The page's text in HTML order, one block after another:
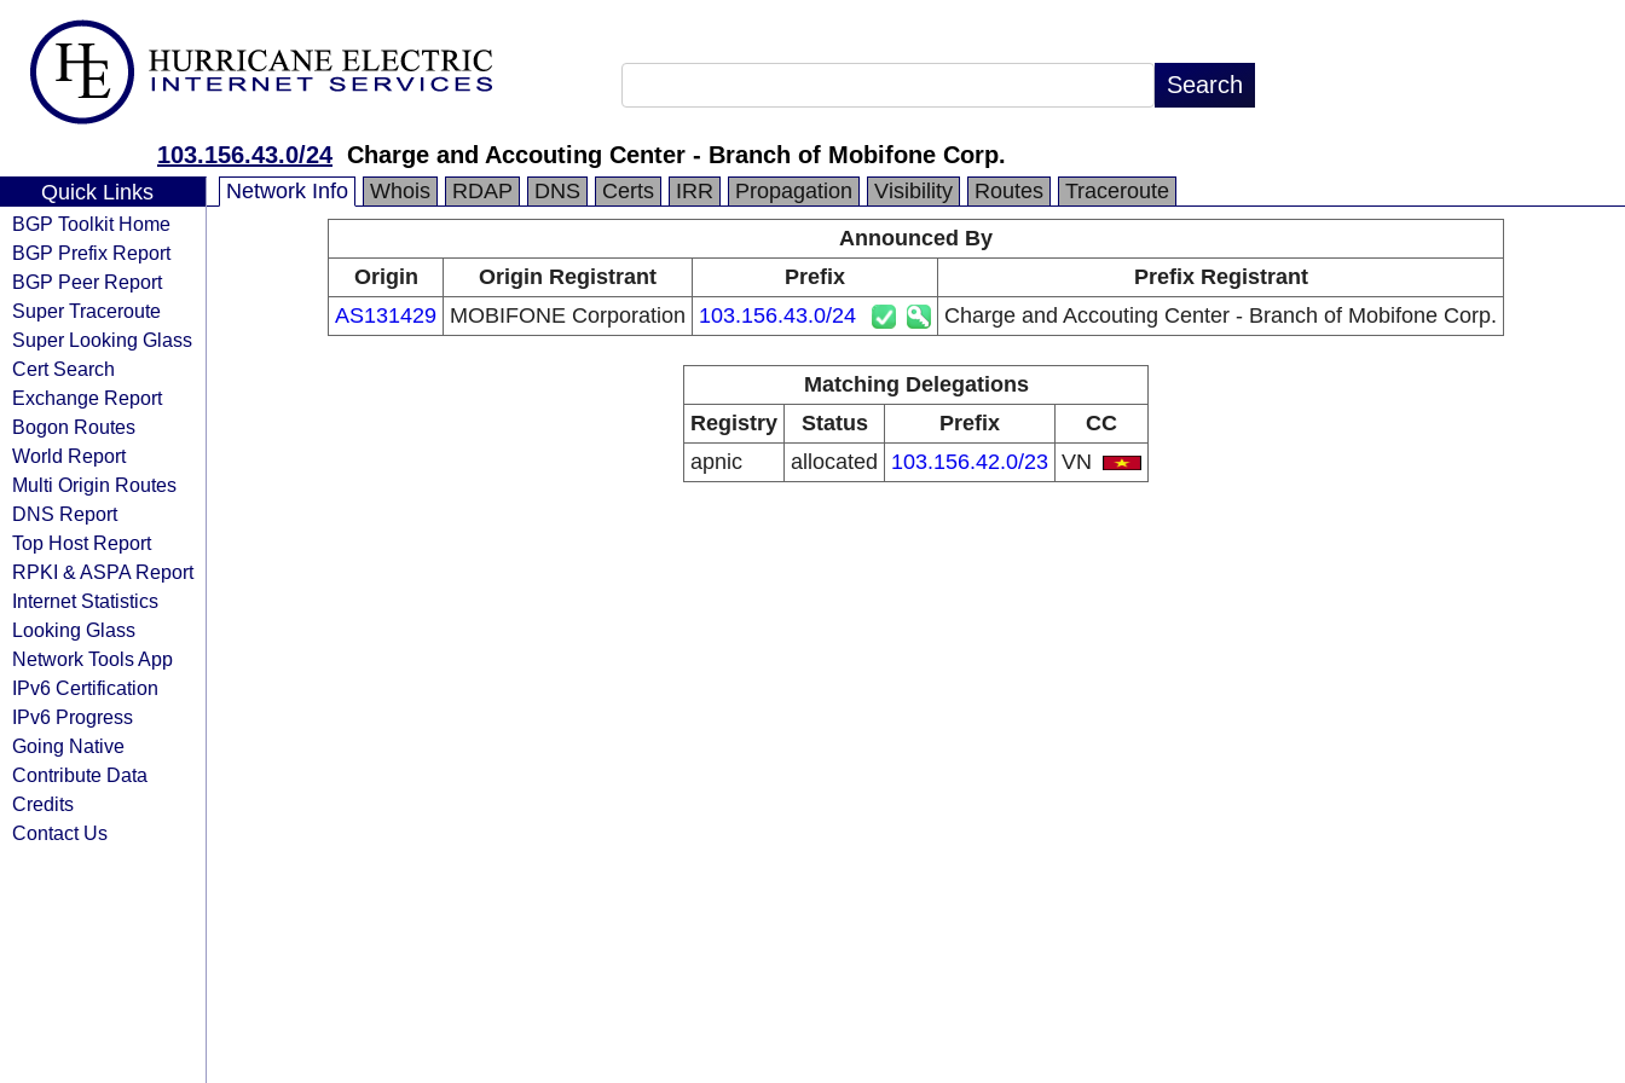
103.156.43.0/24 Charge and Accouting Center - Branch of Mobifone Corp.
Quick Links
BGP Toolkit Home
BGP Prefix Report
BGP Peer Report
Super Traceroute
Super Looking Glass
Cert Search
Exchange Report
Bogon Routes
World Report
Multi Origin Routes
DNS Report
Top Host Report
RPKI & ASPA Report
Internet Statistics
Looking Glass
Network Tools App
IPv6 Certification
IPv6 Progress
Going Native
Contribute Data
Credits
Contact Us
Network Info Whois RDAP DNS Certs IRR Propagation Visibility Routes
Traceroute
Announced By
Origin
Origin Registrant Prefix
Prefix Registrant
AS131429 MOBIFONE Corporation 103.156.43.0/24 Charge and Accouting Center - Branch of Mobifone Corp.
Matching Delegations
Registry
Status Prefix
CC
apnic
allocated 103.156.42.0/23 VN